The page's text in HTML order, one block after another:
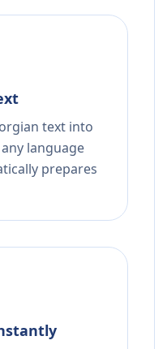
text into
language
prepares